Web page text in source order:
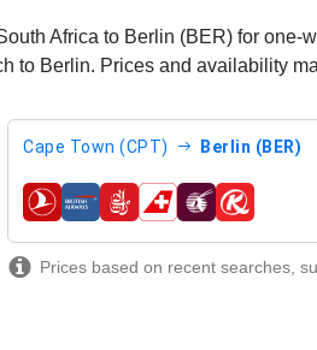
Africa to Berlin (BER) for
to Berlin. Prices and availability
Cape Town (CPT) Berlin (BER)
airlines
Prices based on recent searches,